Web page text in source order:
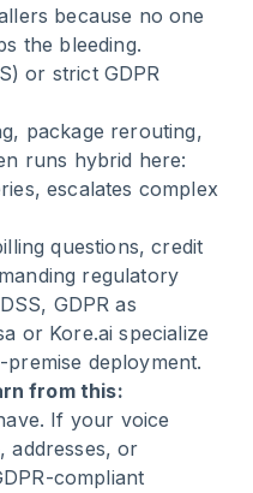
because no one
the bleeding.
or strict GDPR
package rerouting,
runs hybrid here:
escalates complex
questions, credit
regulatory
GDPR as
or Kore.ai specialize
deployment.
from this:
If your voice
addresses, or
compliant